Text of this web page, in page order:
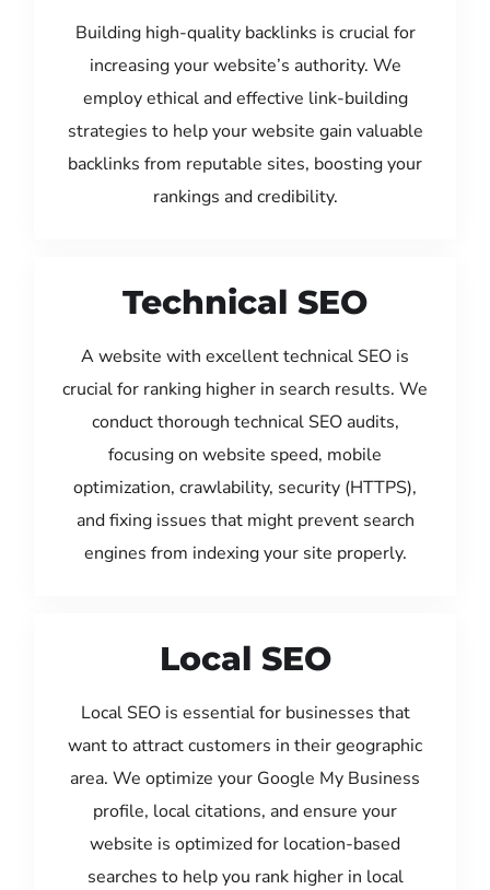
Building high-quality backlinks is crucial for
increasing your website’s authority. We
employ ethical and effective link-building
strategies to help your website gain valuable
backlinks from reputable sites, boosting your
rankings and credibility.
Technical SEO
A website with excellent technical SEO is
crucial for ranking higher in search results. We
conduct thorough technical SEO audits,
focusing on website speed, mobile
optimization, crawlability, security (HTTPS),
and fixing issues that might prevent search
engines from indexing your site properly.
Local SEO
Local SEO is essential for businesses that
want to attract customers in their geographic
area. We optimize your Google My Business
profile, local citations, and ensure your
website is optimized for location-based
searches to help you rank higher in local